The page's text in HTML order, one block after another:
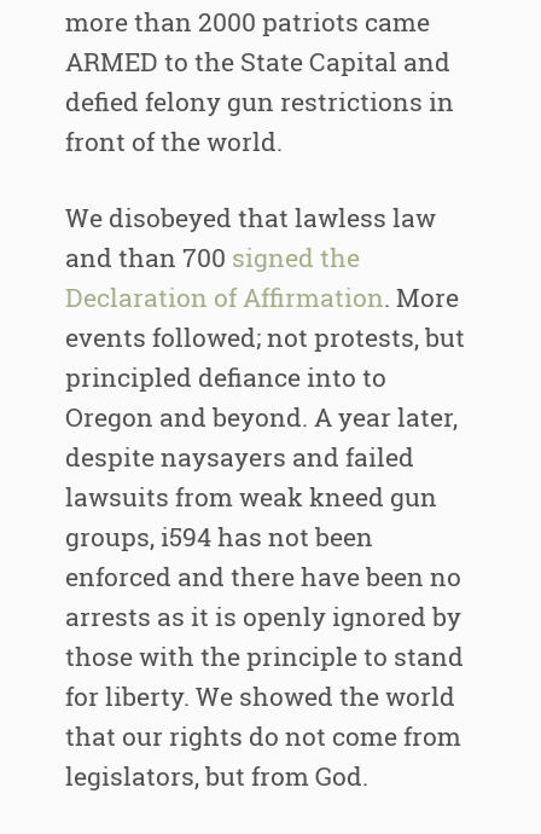
more than 2000 patriots came
ARMED to the State Capital and
defied felony gun restrictions in
front of the world.
We disobeyed that lawless law
and than 700 signed the
Declaration of Affirmation. More
events followed; not protests, but
principled defiance into to
Oregon and beyond. A year later,
despite naysayers and failed
lawsuits from weak kneed gun
groups, i594 has not been
enforced and there have been no
arrests as it is openly ignored by
those with the principle to stand
for liberty. We showed the world
that our rights do not come from
legislators, but from God.